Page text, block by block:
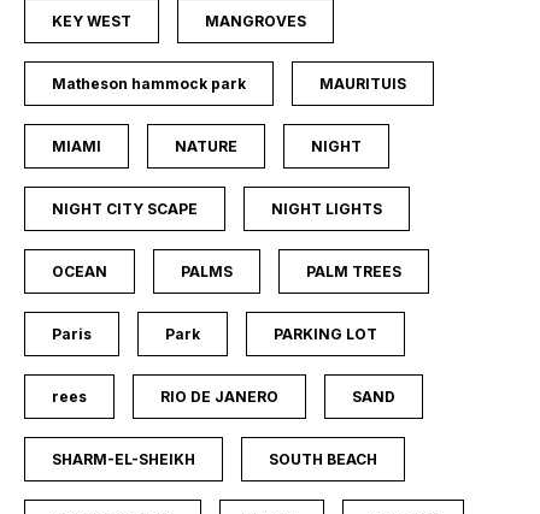
KEY WEST MANGROVES
Matheson hammock park MAURITUIS
MIAMI NATURE NIGHT
NIGHT CITY SCAPE NIGHT LIGHTS
OCEAN PALMS PALM TREES
Paris Park PARKING LOT
rees RIO DE JANERO SAND
SHARM-EL-SHEIKH SOUTH BEACH